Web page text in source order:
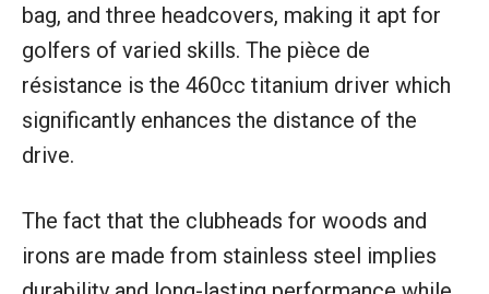
bag, and three headcovers, making it apt for
golfers of varied skills. The pièce de
résistance is the 460cc titanium driver which
significantly enhances the distance of the
drive.
The fact that the clubheads for woods and
irons are made from stainless steel implies